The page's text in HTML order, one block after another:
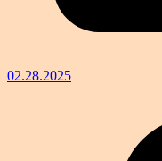
02.28.2025